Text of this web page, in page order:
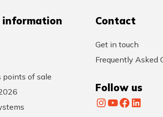
information
points of sale
Contact
Get in touch
Frequently Asked
Follow us
InstagramYouTube Facebook LinkedIn